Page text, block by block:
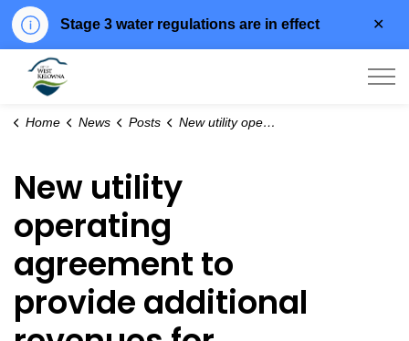
Stage 3 water regulations are in effect
Home News Posts New utility operating agreement to provide additional revenues for important City initiatives
New utility
operating
agreement to
provide additional